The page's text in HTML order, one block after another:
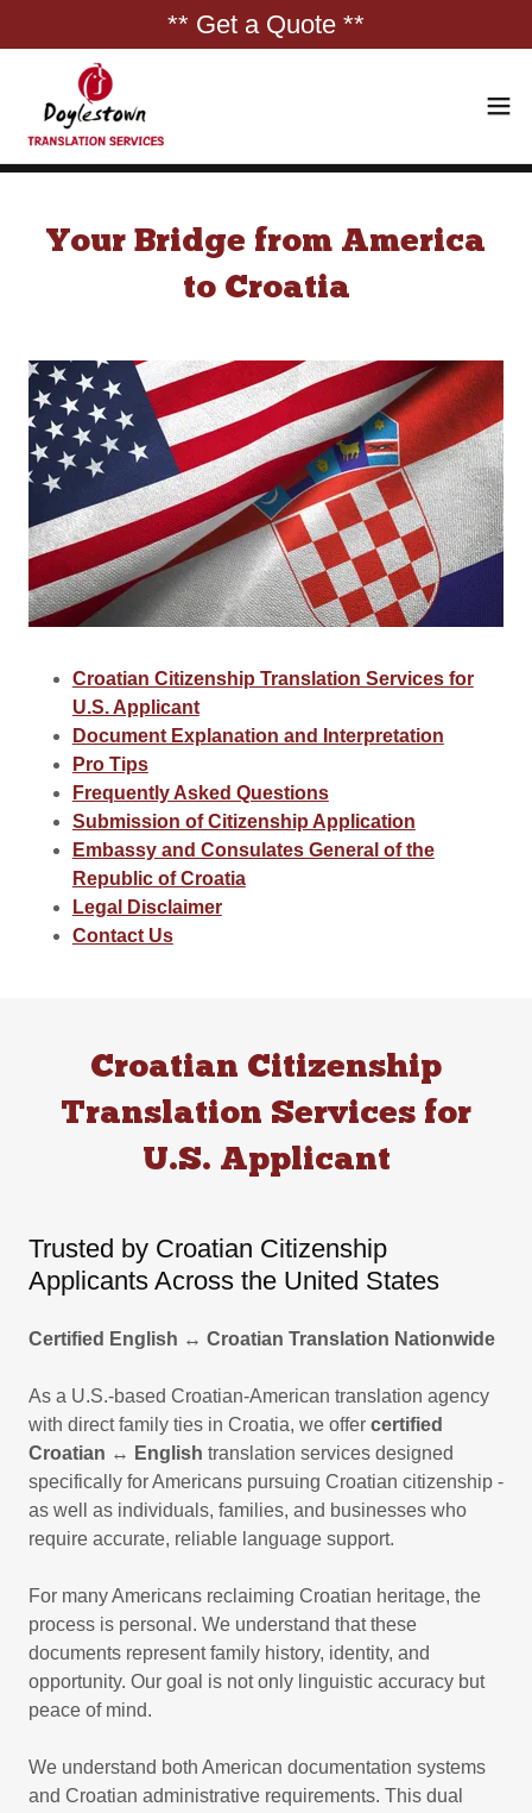
** Get a Quote **
Your Bridge from America
to Croatia
Croatian Citizenship Translation Services for
U.S. Applicant
Document Explanation and Interpretation
Pro Tips
Frequently Asked Questions
Submission of Citizenship Application
Embassy and Consulates General of the
Republic of Croatia
Legal Disclaimer
Contact Us
Croatian Citizenship
Translation Services for
U.S. Applicant
Trusted by Croatian Citizenship
Applicants Across the United States
Certified English ↔ Croatian Translation Nationwide
As a U.S.-based Croatian-American translation agency
with direct family ties in Croatia, we offer certified
Croatian ↔ English translation services designed
specifically for Americans pursuing Croatian citizenship -
as well as individuals, families, and businesses who
require accurate, reliable language support.
For many Americans reclaiming Croatian heritage, the
process is personal. We understand that these
documents represent family history, identity, and
opportunity. Our goal is not only linguistic accuracy but
peace of mind.
We understand both American documentation systems
and Croatian administrative requirements. This dual